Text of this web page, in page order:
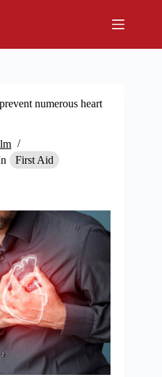
numerous heart
First Aid